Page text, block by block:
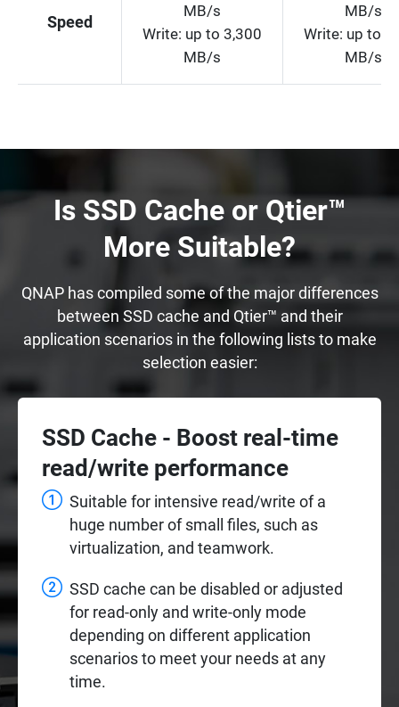
Speed
MB/s
Write: up to 3,300
MB/s
MB/s
Write: up to
MB/s
Is SSD Cache or Qtier™
More Suitable?
QNAP has compiled some of the major differences
between SSD cache and Qtier™ and their
application scenarios in the following lists to make
selection easier:
SSD Cache - Boost real-time
read/write performance
Suitable for intensive read/write of a
huge number of small files, such as
virtualization, and teamwork.
SSD cache can be disabled or adjusted
for read-only and write-only mode
depending on different application
scenarios to meet your needs at any
time.